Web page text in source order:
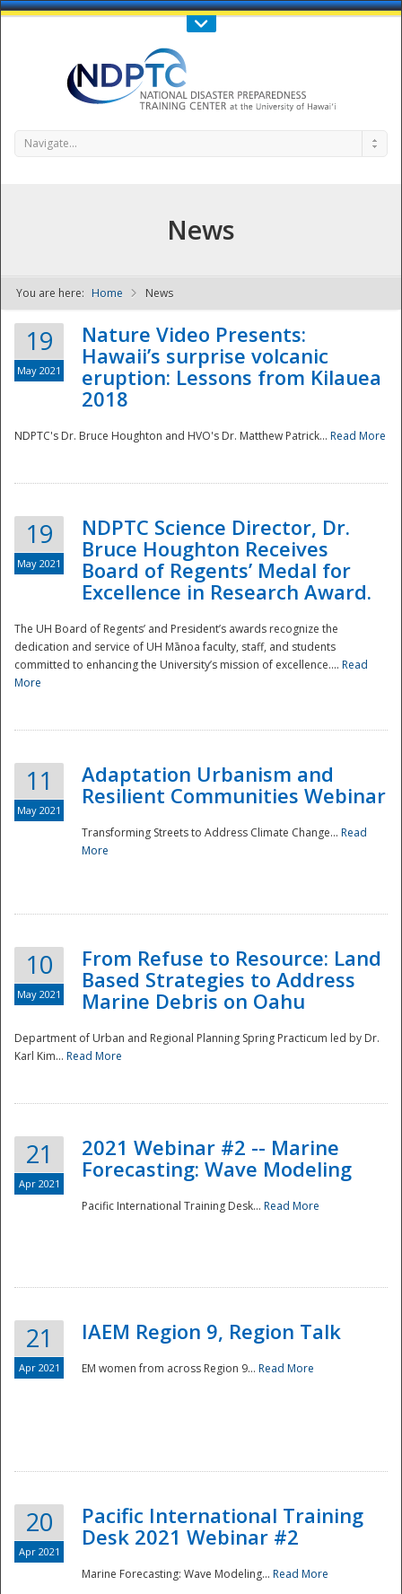
Call Us : 808-956-0600
NDPTC - The
Navigate...
News
You are here: Home News
19
May 2021
Nature Video Presents:
Hawaii’s surprise volcanic
eruption: Lessons from Kilauea
2018
NDPTC's Dr. Bruce Houghton and HVO's Dr. Matthew Patrick... Read More
19
May 2021
NDPTC Science Director, Dr.
Bruce Houghton Receives
Board of Regents’ Medal for
Excellence in Research Award.
The UH Board of Regents’ and President’s awards recognize the
dedication and service of UH Mānoa faculty, staff, and students
committed to enhancing the University’s mission of excellence.... Read
More
11
May 2021
Adaptation Urbanism and
Resilient Communities Webinar
Transforming Streets to Address Climate Change... Read
More
10
May 2021
From Refuse to Resource: Land
Based Strategies to Address
Marine Debris on Oahu
Department of Urban and Regional Planning Spring Practicum led by Dr.
Karl Kim... Read More
21
Apr 2021
2021 Webinar #2 -- Marine
Forecasting: Wave Modeling
Pacific International Training Desk... Read More
21
Apr 2021
IAEM Region 9, Region Talk
EM women from across Region 9... Read More
20
Apr 2021
Pacific International Training
Desk 2021 Webinar #2
Marine Forecasting: Wave Modeling... Read More